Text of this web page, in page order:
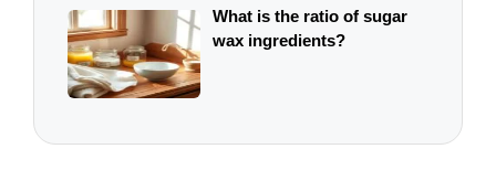
What is the ratio of sugar
wax ingredients?